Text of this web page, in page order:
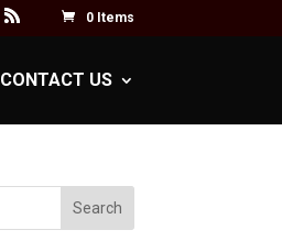
0 Items
CONTACT US